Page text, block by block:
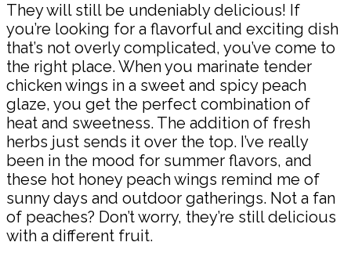
They will still be undeniably delicious! If
you’re looking for a flavorful and exciting dish
that’s not overly complicated, you’ve come to
the right place. When you marinate tender
chicken wings in a sweet and spicy peach
glaze, you get the perfect combination of
heat and sweetness. The addition of fresh
herbs just sends it over the top. I’ve really
been in the mood for summer flavors, and
these hot honey peach wings remind me of
sunny days and outdoor gatherings. Not a fan
of peaches? Don’t worry, they’re still delicious
with a different fruit.